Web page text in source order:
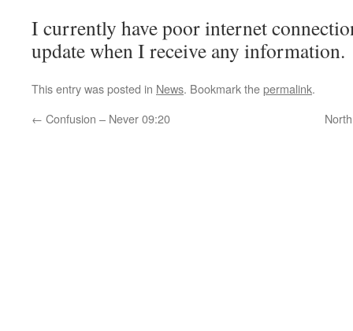
I currently have poor internet
update when I receive any information.
This entry was posted in News. Bookmark thepermalink.
← Confusion – Never 09:20